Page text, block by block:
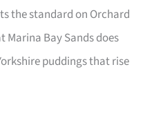
the standard on Orchard
Marina Bay Sands does
puddings that rise